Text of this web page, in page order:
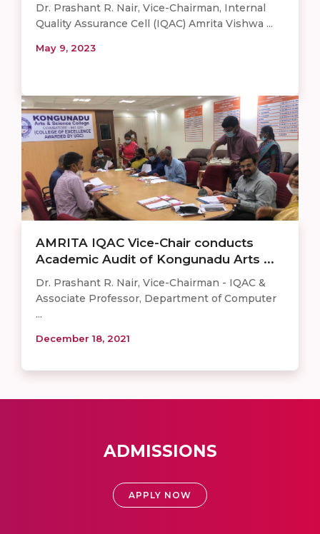
Dr. Prashant R. Nair, Vice-Chairman, Internal
Quality Assurance Cell (IQAC) Amrita Vishwa ...
May 9, 2023
AMRITA IQAC Vice-Chair conducts
Academic Audit of Kongunadu Arts ...
Dr. Prashant R. Nair, Vice-Chairman - IQAC &
Associate Professor, Department of Computer
...
December 18, 2021
ADMISSIONS
APPLY NOW